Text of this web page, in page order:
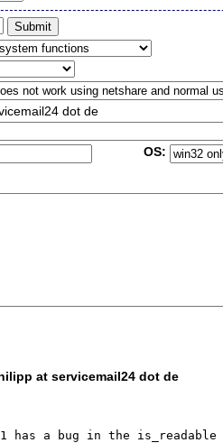
dot de
OS:
at servicemail24 dot de
has a bug in the